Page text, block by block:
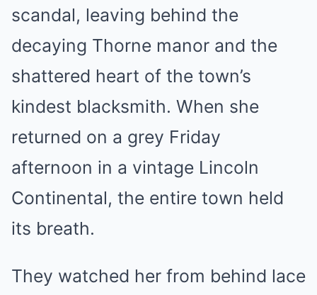
scandal, leaving behind the
decaying Thorne manor and the
shattered heart of the town’s
kindest blacksmith. When she
returned on a grey Friday
afternoon in a vintage Lincoln
Continental, the entire town held
its breath.
They watched her from behind lace